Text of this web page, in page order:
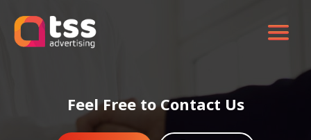
Feel Free to Contact Us